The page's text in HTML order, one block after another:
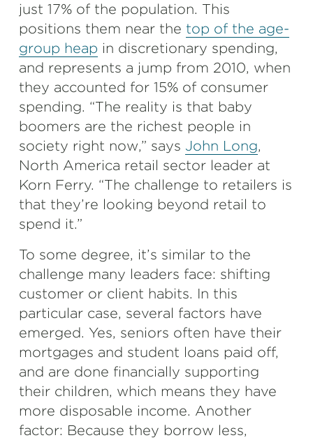
just 17% of the population. This
positions them near the top of the age-
group heap in discretionary spending,
and represents a jump from 2010, when
they accounted for 15% of consumer
spending. “The reality is that baby
boomers are the richest people in
society right now,” says John Long,
North America retail sector leader at
Korn Ferry. “The challenge to retailers is
that they’re looking beyond retail to
spend it.”
To some degree, it’s similar to the
challenge many leaders face: shifting
customer or client habits. In this
particular case, several factors have
emerged. Yes, seniors often have their
mortgages and student loans paid off,
and are done financially supporting
their children, which means they have
more disposable income. Another
factor: Because they borrow less,